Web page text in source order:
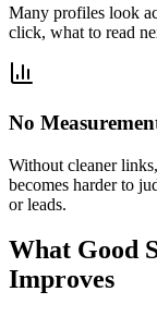
Many profiles look
click, what to read
No
Without cleaner
becomes harder to
or leads.
What Good
Improves